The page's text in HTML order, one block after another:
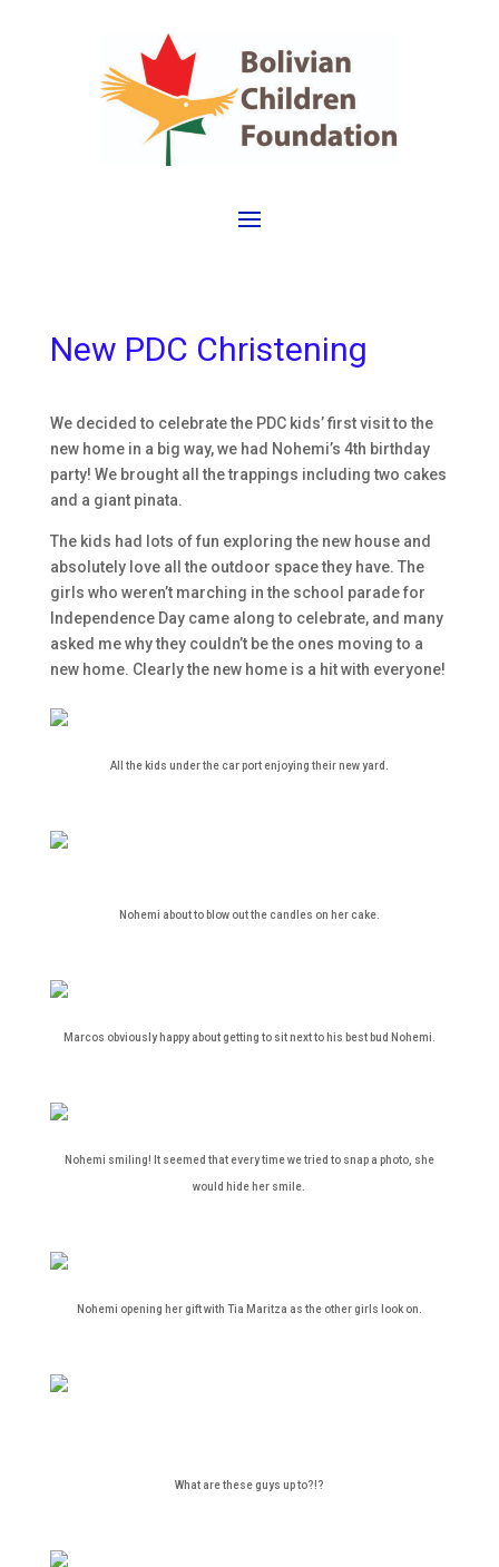
New PDC Christening
We decided to celebrate the PDC kids’ first visit to the
new home in a big way, we had Nohemi’s 4th birthday
party! We brought all the trappings including two cakes
and a giant pinata.
The kids had lots of fun exploring the new house and
absolutely love all the outdoor space they have. The
girls who weren’t marching in the school parade for
Independence Day came along to celebrate, and many
asked me why they couldn’t be the ones moving to a
new home. Clearly the new home is a hit with everyone!
All the kids under the car port enjoying their new yard.
Nohemi about to blow out the candles on her cake.
Marcos obviously happy about getting to sit next to his best bud Nohemi.
Nohemi smiling! It seemed that every time we tried to snap a photo, she
would hide her smile.
Nohemi opening her gift with Tia Maritza as the other girls look on.
What are these guys up to?!?